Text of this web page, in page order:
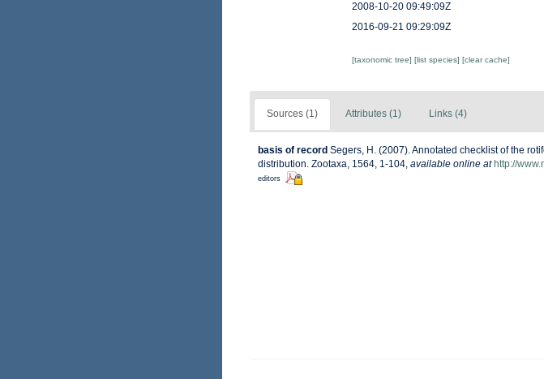
2008-10-20 09:49:09Z
2016-09-21 09:29:09Z
[taxonomic tree] [list species] [clear cache]
Sources (1) Attributes (1) Links (4)
basis of record Segers, H. (2007). Annotated checklist of the
distribution. Zootaxa, 1564, 1-104, available online at http://
editors